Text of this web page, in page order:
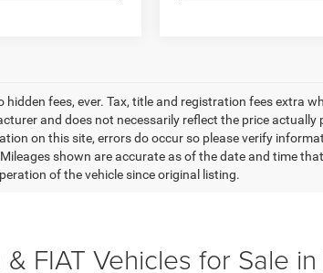
hidden fees, ever. Tax, title and registration fees extra
and does not necessarily reflect the price
on this site, errors do occur so please verify
shown are accurate as of the date and time
of the vehicle since original listing.
FIAT Vehicles for Sale